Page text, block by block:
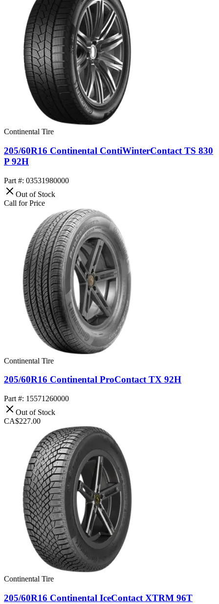
Continental Tire
205/60R16 Continental ContiWinterContact TS 830
P 92H
Part #: 03531980000
Out of Stock
Call for Price
Continental Tire
205/60R16 Continental ProContact TX 92H
Part #: 15571260000
Out of Stock
CA$227.00
Continental Tire
205/60R16 Continental IceContact XTRM 96T